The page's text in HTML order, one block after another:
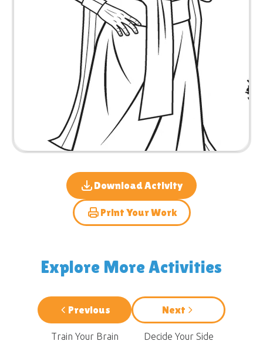
Download Activity
Print Your Work
Explore More Activities
Previous
Train Your Brain
Next
Decide Your Side